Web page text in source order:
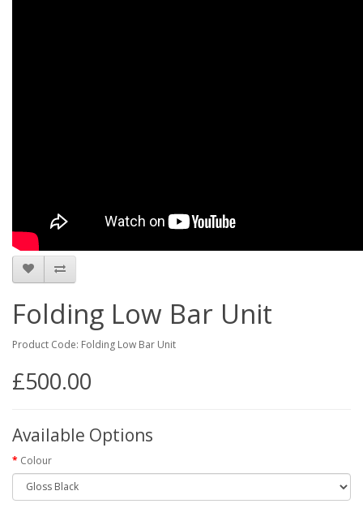
Folding Low Bar Unit
Product Code: Folding Low Bar Unit
£500.00
Available Options
Colour